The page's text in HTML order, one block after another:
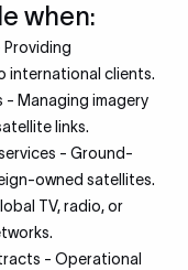
when:
international clients.
- Managing imagery
links.
- Ground-
owned satellites.
TV, radio, or
- Operational